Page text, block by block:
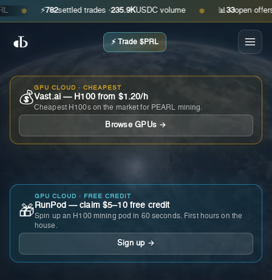
● ⚡ settled trades ·235.9KUSDC volume ● 📊 open offers ·
⚡ Trade $PRL
💰
GPU CLOUD · CHEAPEST
Vast.ai — H100 from $1.20/h
Cheapest H100s on the market for PEARL mining.
Browse GPUs →
🎁
GPU CLOUD · FREE CREDIT
RunPod — claim $5–10 free credit
Spin up an H100 mining pod in 60 seconds. First hours on the
house.
Sign up →